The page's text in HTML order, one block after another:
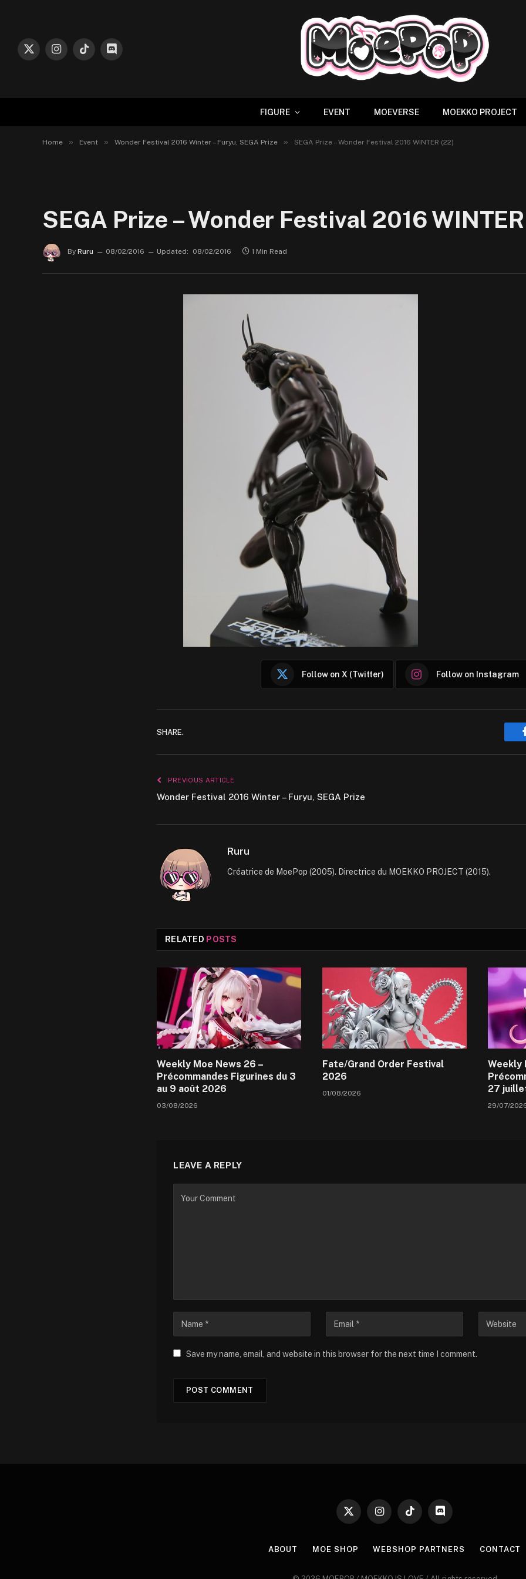
X
InstagramTikTokDiscord
FIGURE EVENT MOEVERSE MOEKKO PROJECT
Home » Event » Wonder Festival 2016 Winter – Furyu, SEGA Prize » SEGA Prize – Wonder Festival 2016 WINTER (22)
SEGA Prize – Wonder Festival 2016
By Ruru 08/02/2016 Updated: 08/02/2016 1 Min Read
Follow on X (Twitter) Follow on Instagram
SHARE.
PREVIOUS ARTICLE
Wonder Festival 2016 Winter – Furyu, SEGA Prize
Ruru
Créatrice de MoePop (2005). Directrice du MOEKKO PROJECT (2015).
RELATED POSTS
Weekly Moe News 26 –
Précommandes Figurines du 3
au 9 août 2026
03/08/2026
Fate/Grand Order Festival
2026
01/08/2026
Weekly
27
29/07/
LEAVE A REPLY
Save my name, email, and website in this browser for the next time I comment.
X
InstagramTikTok Discord
ABOUT MOE SHOP WEBSHOP PARTNERS CONTACT